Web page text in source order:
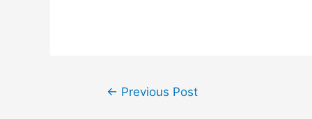
← Previous Post